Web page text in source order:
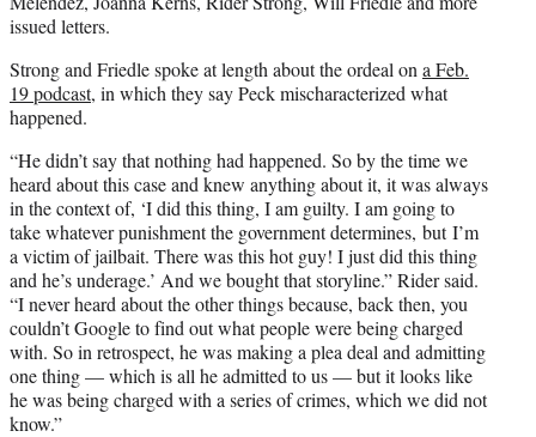
issued letters.
Strong and Friedle spoke at length about the ordeal on a Feb.
19 podcast, in which they say Peck mischaracterized what
happened.
“He didn’t say that nothing had happened. So by the time we
heard about this case and knew anything about it, it was always
in the context of, ‘I did this thing, I am guilty. I am going to
take whatever punishment the government determines, but I’m
a victim of jailbait. There was this hot guy! I just did this thing
and he’s underage.’ And we bought that storyline.” Rider said.
“I never heard about the other things because, back then, you
couldn’t Google to find out what people were being charged
with. So in retrospect, he was making a plea deal and admitting
one thing — which is all he admitted to us — but it looks like
he was being charged with a series of crimes, which we did not
know.”